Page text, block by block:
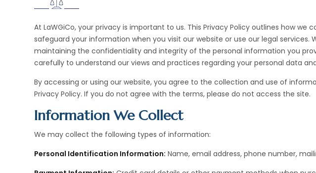
At LaWGiCo, your privacy is important to us. This Privacy Policy outlines how we
safeguard your information when you visit our website or use our legal services.
maintaining the confidentiality and integrity of the personal information you
carefully to understand our views and practices regarding your personal data
By accessing or using our website, you agree to the collection and use of
Privacy Policy. If you do not agree with the terms, please do not access the site.
Information We Collect
We may collect the following types of information:
Personal Identification Information: Name, email address, phone number,